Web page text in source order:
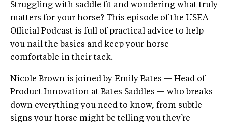
Struggling with saddle fit and wondering what truly
matters for your horse? This episode of the USEA
Official Podcast is full of practical advice to help
you nail the basics and keep your horse
comfortable in their tack.
Nicole Brown is joined by Emily Bates — Head of
Product Innovation at Bates Saddles — who breaks
down everything you need to know, from subtle
signs your horse might be telling you they’re